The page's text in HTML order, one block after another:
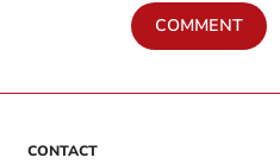
COMMENT
CONTACT